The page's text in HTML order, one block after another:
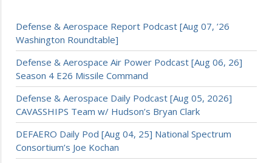
Defense & Aerospace Report Podcast [Aug 07, ’26
Washington Roundtable]
Defense & Aerospace Air Power Podcast [Aug 06, 26]
Season 4 E26 Missile Command
Defense & Aerospace Daily Podcast [Aug 05, 2026]
CAVASSHIPS Team w/ Hudson’s Bryan Clark
DEFAERO Daily Pod [Aug 04, 25] National Spectrum
Consortium’s Joe Kochan